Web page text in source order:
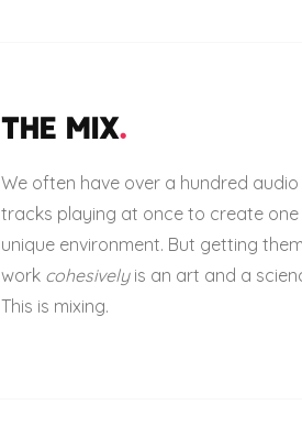
THE MIX.
We often have over a hundred audio
tracks playing at once to create one
unique environment. But getting
work cohesivelyis an art and a
This is mixing.